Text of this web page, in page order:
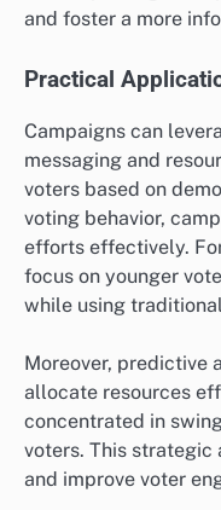
and foster a more
Practical
Campaigns can
messaging and
voters based on
voting behavior,
efforts effectively.
focus on younger
while using
Moreover, predictive
allocate resources
concentrated in
voters. This strategic
and improve voter